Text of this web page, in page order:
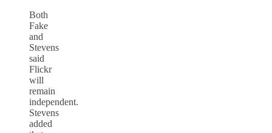
Both
Fake
and
Stevens
said
Flickr
will
remain
independent.
Stevens
added